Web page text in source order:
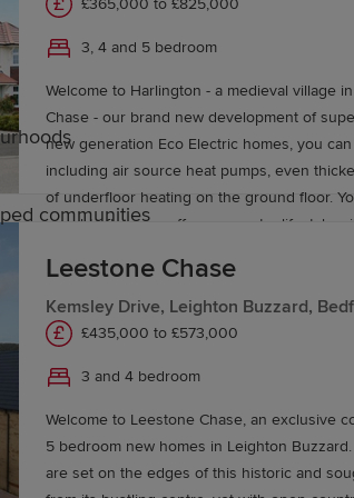
communities
of primary and secondary schools in
offer additional learning
£365,000 to £825,000
3, 4 and 5 bedroom
Welcome to Harlington - a medieval village
Chase - our brand new development of
new generation Eco Electric homes, you
including air source heat pumps, even
of underfloor heating on the ground floor.
sought after area offers a country lifestyle
Fancy a night out in town? Hop on the train
times do the talking. Or grab a flight from
holiday you’ve been promising yourself. Got a growing family? You’ll be well catered
things to do to keep the kids entertained.
playground, but Gulliver’s Land theme park,
of excellent amenities are on your doorstep,
country park, a doctor’s surgery, two
reserve, pubs and eateries. And then there’s the housing. In every one of our
Leestone Chase
Kemsley Drive, Leighton Buzzard,
£435,000 to £573,000
3 and 4 bedroom
Welcome to Leestone Chase, an exclusive
5 bedroom new homes in Leighton
are set on the edges of this historic and